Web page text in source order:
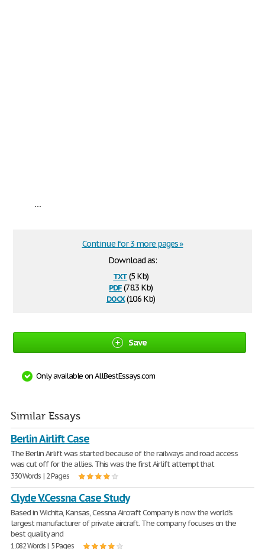
...
Download as:
txt(5 Kb)
pdf(78.3 Kb)
docx(10.6 Kb)
Continue for 3 more pages »
Save
Only available on AllBestEssays.com
Similar Essays
Berlin Airlift Case
The Berlin Airlift was started because of the railways and road access
was cut off for the allies. This was the first Airlift attempt that
330 Words | 2 Pages
Clyde V.Cessna Case Study
Based in Wichita, Kansas, Cessna Aircraft Company is now the world's
largest manufacturer of private aircraft. The company focuses on the
best quality and
1,082 Words | 5 Pages